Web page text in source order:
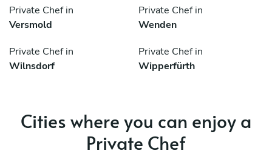
Private Chef in
Versmold
Private Chef in
Wenden
Private Chef in
Wilnsdorf
Private Chef in
Wipperfürth
Cities where you can enjoy a
Private Chef